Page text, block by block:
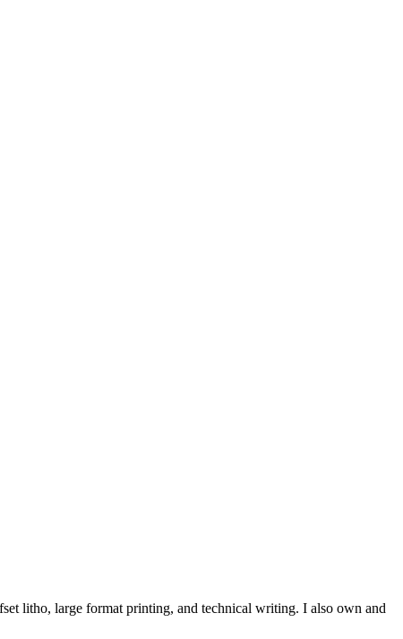
litho, large format printing, and technical writing. I also own and